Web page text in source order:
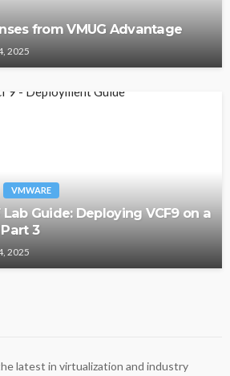
from VMUG Advantage
2025
VMWARE
Guide: Deploying VCF9 on a
3
2025
latest in virtualization and industry